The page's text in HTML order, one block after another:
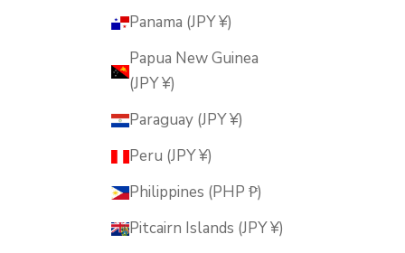
Panama (JPY ¥)
Papua New Guinea
(JPY ¥)
Paraguay (JPY ¥)
Peru (JPY ¥)
Philippines (PHP ₱)
Pitcairn Islands (JPY ¥)